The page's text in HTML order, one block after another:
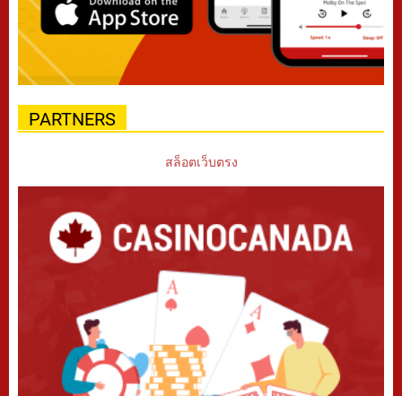
PARTNERS
สล็อตเว็บตรง